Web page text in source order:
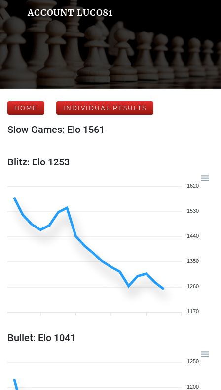
ACCOUNT LUCO81
HOME INDIVIDUAL RESULTS
Slow Games: Elo 1561
Blitz: Elo 1253
1620
1530
1440
1350
1260
1170
Bullet: Elo 1041
1250
1200